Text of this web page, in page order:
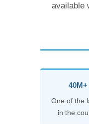
available
One of the
in the